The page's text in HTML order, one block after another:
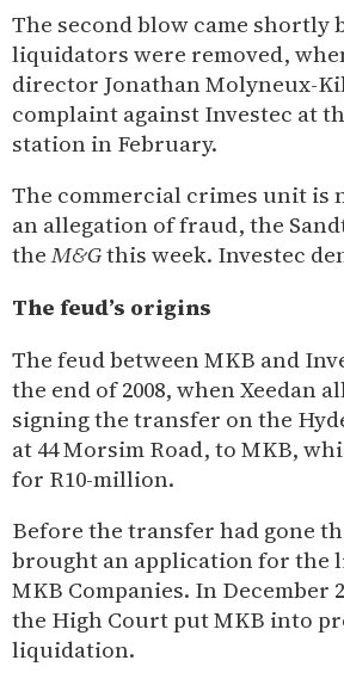
The second blow came shortly
liquidators were removed,
director Jonathan Molyneux-
complaint against Investec at
station in February.
The commercial crimes unit is
an allegation of fraud, the
theM&Gthis week. Investec
The feud’s origins
The feud between MKB and
the end of 2008, when Xeedan
signing the transfer on the
at 44 Morsim Road, to MKB,
for R10-million.
Before the transfer had gone
brought an application for the
MKB Companies. In December
the High Court put MKB into
liquidation.